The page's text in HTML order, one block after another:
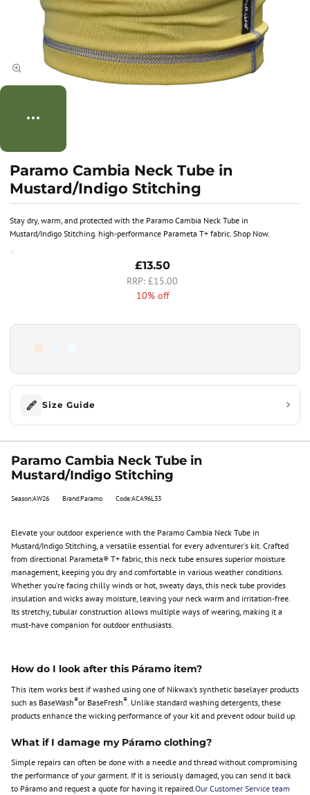
Stay dry, warm, and protected with the Paramo Cambia Neck Tube in
Mustard/Indigo Stitching. high-performance Parameta T+ fabric. Shop Now.
Paramo Cambia Neck Tube in
Mustard/Indigo Stitching
£13.50
£15.00
10% off
Size Guide
Paramo Cambia Neck Tube in
Mustard/Indigo Stitching
Season:AW26 Brand:Paramo Code:ACA96L33
Elevate your outdoor experience with the Paramo Cambia Neck Tube in
Mustard/Indigo Stitching, a versatile essential for every adventurer's kit. Crafted
from directional Parameta® T+ fabric, this neck tube ensures superior moisture
management, keeping you dry and comfortable in various weather conditions.
Whether you're facing chilly winds or hot, sweaty days, this neck tube provides
insulation and wicks away moisture, leaving your neck warm and irritation-free.
Its stretchy, tubular construction allows multiple ways of wearing, making it a
must-have companion for outdoor enthusiasts.
How do I look after this Páramo item?
This item works best if washed using one of Nikwax’s synthetic baselayer products
such as BaseWash®or BaseFresh® . Unlike standard washing detergents, these
products enhance the wicking performance of your kit and prevent odour build up.
What if I damage my Páramo clothing?
Simple repairs can often be done with a needle and thread without compromising
the performance of your garment. If it is seriously damaged, you can send it back
to Páramo and request a quote for having it repaired.Our Customer Service team